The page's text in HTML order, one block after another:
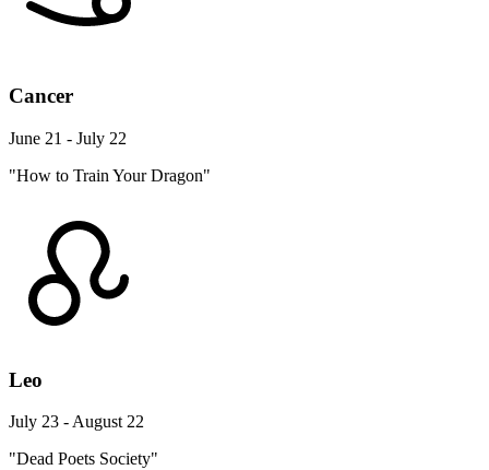
Cancer
June 21 - July 22
"How to Train Your Dragon"
Leo
July 23 - August 22
"Dead Poets Society"